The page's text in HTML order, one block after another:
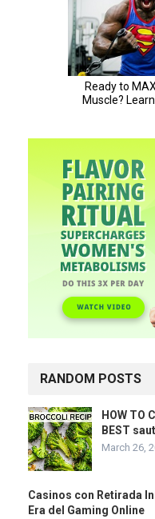
RANDOM POSTS
HOW TO
BEST
March 26,
Casinos con Retirada
Era del Gaming Online